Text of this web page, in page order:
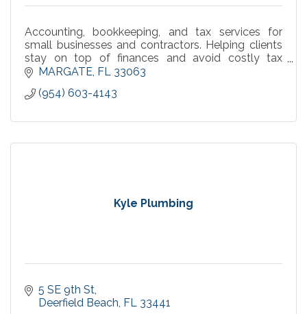
Accounting, bookkeeping, and tax services for
small businesses and contractors. Helping clients
stay on top of finances and avoid costly tax
surprises.
MARGATE FL 33063
(954) 603-4143
Kyle Plumbing
5 SE 9th St
Deerfield Beach FL 33441